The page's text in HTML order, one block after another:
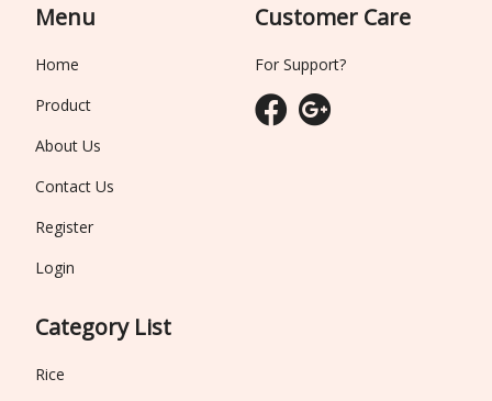
Menu
Home
Product
About Us
Contact Us
Register
Login
Category List
Rice
Customer Care
For Support?